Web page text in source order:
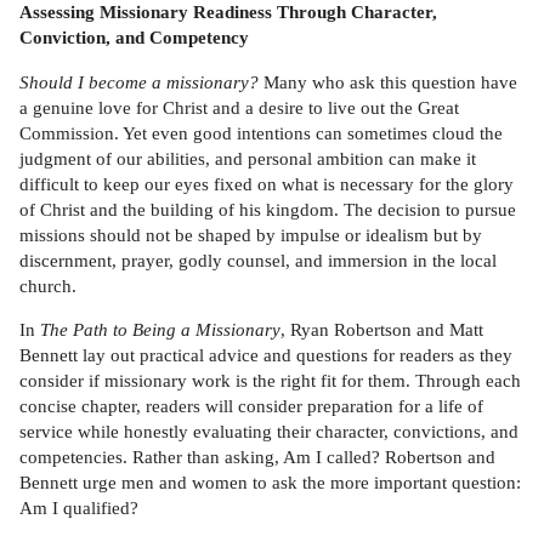
Assessing Missionary Readiness Through Character,
Conviction, and Competency
Should I become a missionary? Many who ask this question have
a genuine love for Christ and a desire to live out the Great
Commission. Yet even good intentions can sometimes cloud the
judgment of our abilities, and personal ambition can make it
difficult to keep our eyes fixed on what is necessary for the glory
of Christ and the building of his kingdom. The decision to pursue
missions should not be shaped by impulse or idealism but by
discernment, prayer, godly counsel, and immersion in the local
church.
In The Path to Being a Missionary, Ryan Robertson and Matt
Bennett lay out practical advice and questions for readers as they
consider if missionary work is the right fit for them. Through each
concise chapter, readers will consider preparation for a life of
service while honestly evaluating their character, convictions, and
competencies. Rather than asking, Am I called? Robertson and
Bennett urge men and women to ask the more important question:
Am I qualified?